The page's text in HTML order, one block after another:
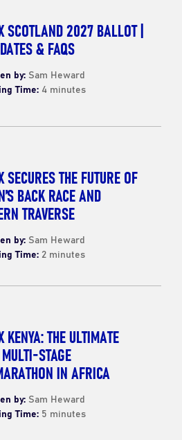
SCOTLAND 2027 BALLOT |
& FAQS
by:Sam Heward
Time:4 minutes
SECURES THE FUTURE OF
BACK RACE AND
TRAVERSE
by:Sam Heward
Time:2 minutes
KENYA: THE ULTIMATE
STAGE
IN AFRICA
by:Sam Heward
Time:5 minutes